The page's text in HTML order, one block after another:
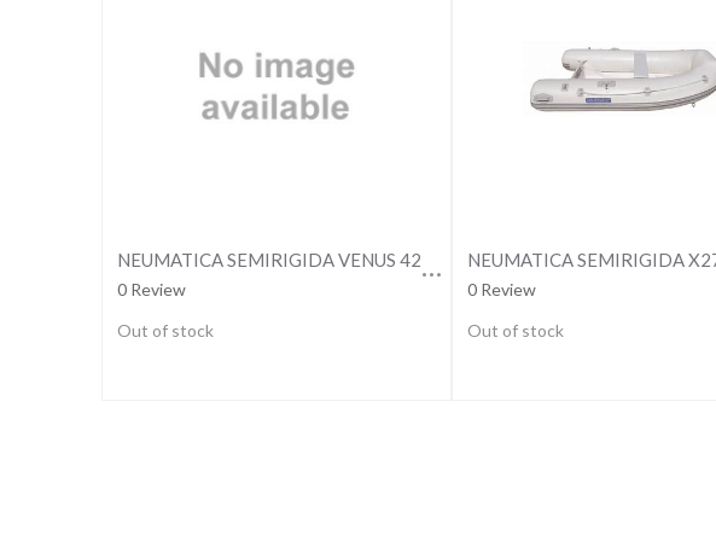
NEUMATICA SEMIRIGIDA VENUS 420 PREMIUM
0 Review
Out of stock
NEUMATICA SEMIRIGIDA
0 Review
Out of stock